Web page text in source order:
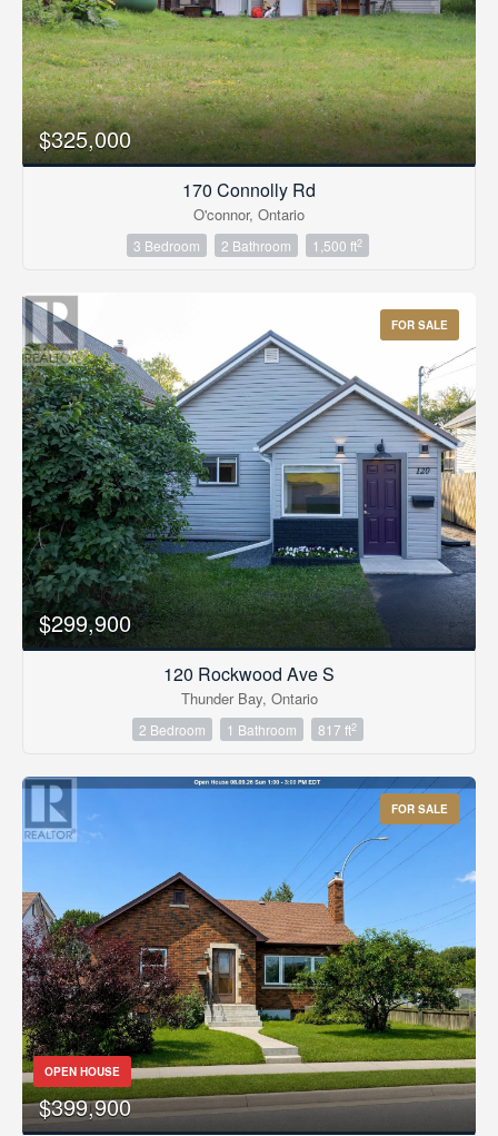
$325,000
170 Connolly Rd
O'connor, Ontario
3 Bedroom 2 Bathroom 1,500 ft2
FOR SALE
$299,900
120 Rockwood Ave S
Thunder Bay, Ontario
2 Bedroom 1 Bathroom 817 ft2
FOR SALE
OPEN HOUSE
$399,900